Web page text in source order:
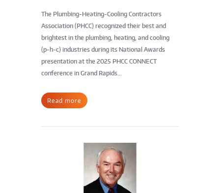
The Plumbing-Heating-Cooling Contractors
Association (PHCC) recognized their best and
brightest in the plumbing, heating, and cooling
(p-h-c) industries during its National Awards
presentation at the 2025 PHCC CONNECT
conference in Grand Rapids...
Read more